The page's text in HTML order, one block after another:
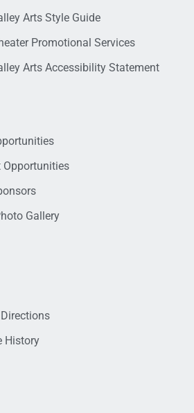
Arts Style Guide
Promotional Services
Arts Accessibility Statement
Opportunities
Gallery
History